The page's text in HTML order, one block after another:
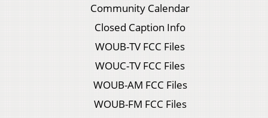
Community Calendar
Closed Caption Info
WOUB-TV FCC Files
WOUC-TV FCC Files
WOUB-AM FCC Files
WOUB-FM FCC Files